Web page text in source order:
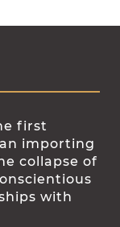
first
importing
collapse of
with